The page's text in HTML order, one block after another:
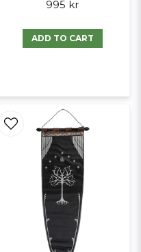
995 kr
ADD TO CART